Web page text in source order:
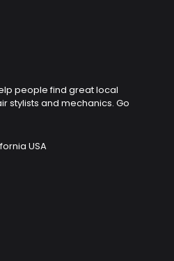
people find great local
stylists and mechanics. Go
USA